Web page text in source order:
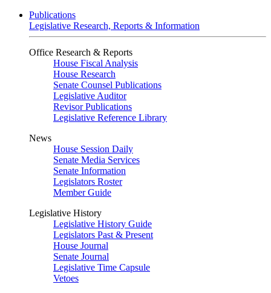
Publications
Legislative Research, Reports & Information
Office Research & Reports
House Fiscal Analysis
House Research
Senate Counsel Publications
Legislative Auditor
Revisor Publications
Legislative Reference Library
News
House Session Daily
Senate Media Services
Senate Information
Legislators Roster
Member Guide
Legislative History
Legislative History Guide
Legislators Past & Present
House Journal
Senate Journal
Legislative Time Capsule
Vetoes